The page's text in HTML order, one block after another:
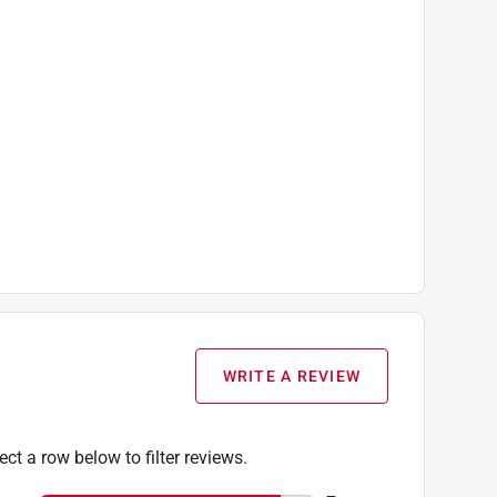
WRITE A REVIEW
a row below to filter reviews.